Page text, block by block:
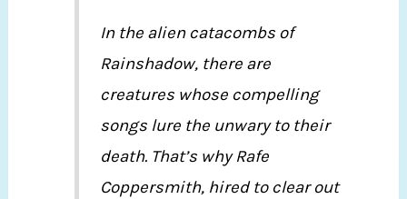
In the alien catacombs of
Rainshadow, there are
creatures whose compelling
songs lure the unwary to their
death. That’s why Rafe
Coppersmith, hired to clear out